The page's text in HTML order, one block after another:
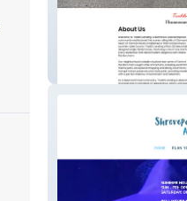
Tradds Landing HOA